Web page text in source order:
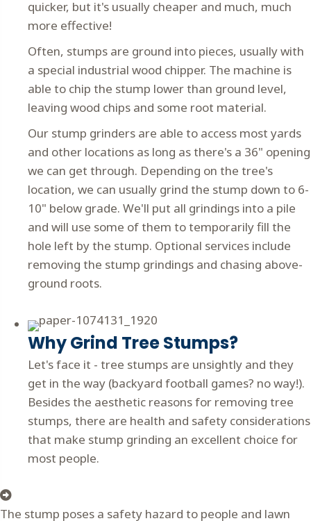
quicker, but it's usually cheaper and much, much
more effective!
Often, stumps are ground into pieces, usually with
a special industrial wood chipper. The machine is
able to chip the stump lower than ground level,
leaving wood chips and some root material.
Our stump grinders are able to access most yards
and other locations as long as there's a 36" opening
we can get through. Depending on the tree's
location, we can usually grind the stump down to 6-
10" below grade. We'll put all grindings into a pile
and will use some of them to temporarily fill the
hole left by the stump. Optional services include
removing the stump grindings and chasing above-
ground roots.
Why Grind Tree Stumps?
Let's face it - tree stumps are unsightly and they
get in the way (backyard football games? no way!).
Besides the aesthetic reasons for removing tree
stumps, there are health and safety considerations
that make stump grinding an excellent choice for
most people.
The stump poses a safety hazard to people and lawn